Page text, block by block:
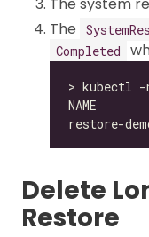
The system
The
Completed
Delete
Restore